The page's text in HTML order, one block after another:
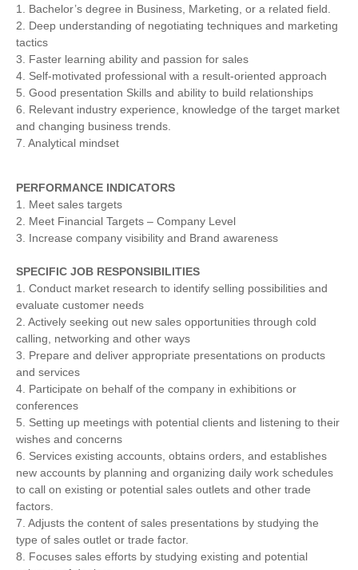
1. Bachelor’s degree in Business, Marketing, or a related field.
2. Deep understanding of negotiating techniques and marketing
tactics
3. Faster learning ability and passion for sales
4. Self-motivated professional with a result-oriented approach
5. Good presentation Skills and ability to build relationships
6. Relevant industry experience, knowledge of the target market
and changing business trends.
7. Analytical mindset
PERFORMANCE INDICATORS
1. Meet sales targets
2. Meet Financial Targets – Company Level
3. Increase company visibility and Brand awareness
SPECIFIC JOB RESPONSIBILITIES
1. Conduct market research to identify selling possibilities and
evaluate customer needs
2. Actively seeking out new sales opportunities through cold
calling, networking and other ways
3. Prepare and deliver appropriate presentations on products
and services
4. Participate on behalf of the company in exhibitions or
conferences
5. Setting up meetings with potential clients and listening to their
wishes and concerns
6. Services existing accounts, obtains orders, and establishes
new accounts by planning and organizing daily work schedules
to call on existing or potential sales outlets and other trade
factors.
7. Adjusts the content of sales presentations by studying the
type of sales outlet or trade factor.
8. Focuses sales efforts by studying existing and potential